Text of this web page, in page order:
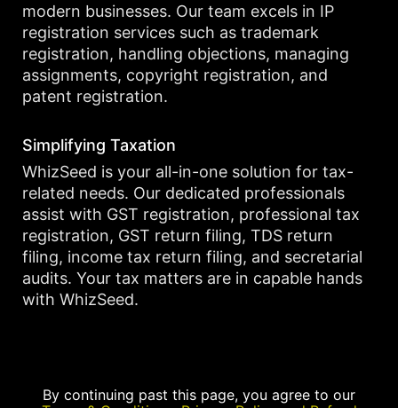
modern businesses. Our team excels in IP
registration services such as trademark
registration, handling objections, managing
assignments, copyright registration, and
patent registration.
Simplifying Taxation
WhizSeed is your all-in-one solution for tax-
related needs. Our dedicated professionals
assist with GST registration, professional tax
registration, GST return filing, TDS return
filing, income tax return filing, and secretarial
audits. Your tax matters are in capable hands
with WhizSeed.
By continuing past this page, you agree to our